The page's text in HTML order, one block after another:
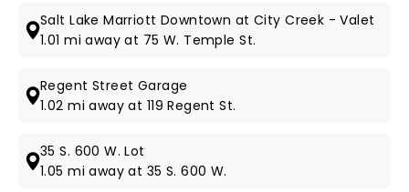
Salt Lake Marriott Downtown at City Creek - Valet
1.01 mi away at 75 W. Temple St.
Regent Street Garage
1.02 mi away at 119 Regent St.
35 S. 600 W. Lot
1.05 mi away at 35 S. 600 W.